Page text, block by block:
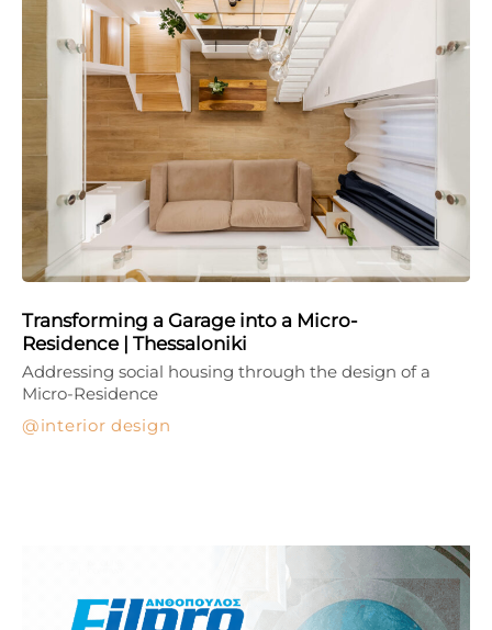
Transforming a Garage into a Micro-
Residence | Thessaloniki
interior design
Addressing social housing through the design of a
Micro-Residence